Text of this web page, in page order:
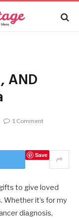
AND
1 Comment
Save
to give loved
Whether it’s for my
diagnosis,